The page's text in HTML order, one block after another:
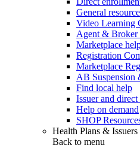
General
Video Learning
Agent & Broker
Marketplace
Registration
Marketplace
AB Suspension
Find local help
Issuer and
Help on demand
SHOP
Health Plans & Issuers
Back to menu